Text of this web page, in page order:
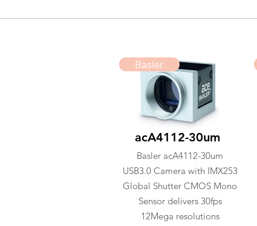
Basler
acA4112-30um
Basler acA4112-30um
USB3.0 Camera with IMX253
Global Shutter CMOS Mono
Sensor delivers 30fps
12Mega resolutions